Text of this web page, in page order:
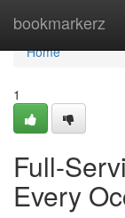
bookmarkerz
Home
Home
1
Full-
Every